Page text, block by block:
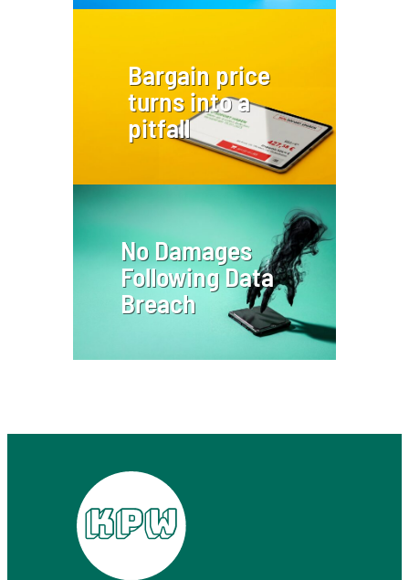
Bargain price
turns into a
pitfall
No Damages
Following Data
Breach